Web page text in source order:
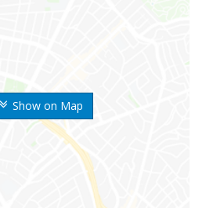
Show on Map